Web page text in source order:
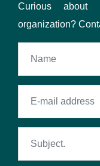
Curious
organization?